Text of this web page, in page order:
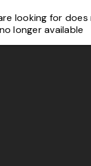
looking for
no longer available